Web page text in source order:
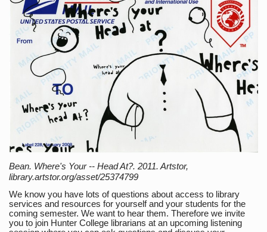
Bean. Where's Your -- Head At?. 2011. Artstor,
library.artstor.org/asset/25374799
We know you have lots of questions about access to library
services and resources for yourself and your students for the
coming semester. We want to hear them. Therefore we invite
you to join Hunter College librarians at an upcoming listening